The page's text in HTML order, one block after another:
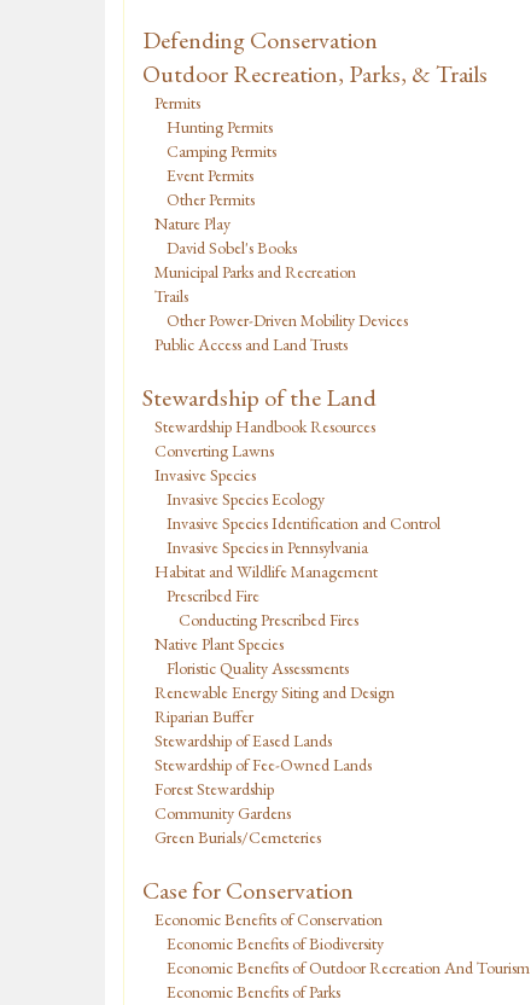
Defending Conservation
Outdoor Recreation, Parks, & Trails
Permits
Hunting Permits
Camping Permits
Event Permits
Other Permits
Nature Play
David Sobel's Books
Municipal Parks and Recreation
Trails
Other Power-Driven Mobility Devices
Public Access and Land Trusts
Stewardship of the Land
Stewardship Handbook Resources
Converting Lawns
Invasive Species
Invasive Species Ecology
Invasive Species Identification and Control
Invasive Species in Pennsylvania
Habitat and Wildlife Management
Prescribed Fire
Conducting Prescribed Fires
Native Plant Species
Floristic Quality Assessments
Renewable Energy Siting and Design
Riparian Buffer
Stewardship of Eased Lands
Stewardship of Fee-Owned Lands
Forest Stewardship
Community Gardens
Green Burials/Cemeteries
Case for Conservation
Economic Benefits of Conservation
Economic Benefits of Biodiversity
Economic Benefits of Outdoor Recreation And Tourism
Economic Benefits of Parks